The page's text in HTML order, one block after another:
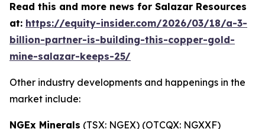
Read this and more news for Salazar Resources
at: https://equity-insider.com/2026/03/18/a-3-
billion-partner-is-building-this-copper-gold-
mine-salazar-keeps-25/
Other industry developments and happenings in the
market include:
NGEx Minerals (TSX: NGEX) (OTCQX: NGXXF)